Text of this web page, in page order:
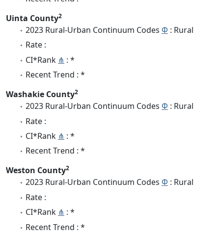
Uinta County2
2023 Rural-Urban Continuum Codes Φ : Rural
Rate :
CI*Rank ⋔ : *
Recent Trend : *
Washakie County2
2023 Rural-Urban Continuum Codes Φ : Rural
Rate :
CI*Rank ⋔ : *
Recent Trend : *
Weston County2
2023 Rural-Urban Continuum Codes Φ : Rural
Rate :
CI*Rank ⋔ : *
Recent Trend : *